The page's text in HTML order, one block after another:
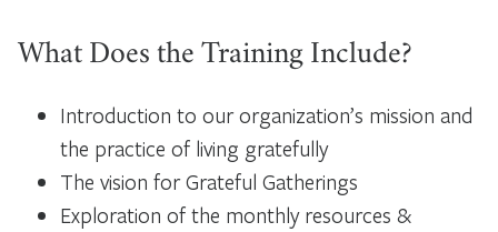
What Does the Training Include?
Introduction to our organization’s mission and
the practice of living gratefully
The vision for Grateful Gatherings
Exploration of the monthly resources &